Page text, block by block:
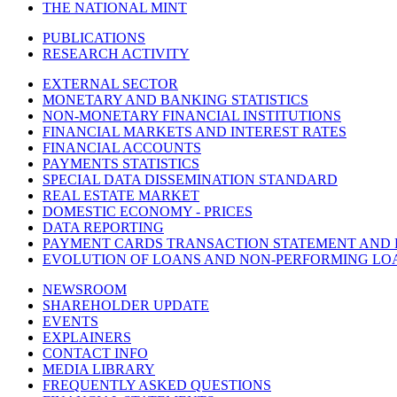
THE NATIONAL MINT
PUBLICATIONS
RESEARCH ACTIVITY
EXTERNAL SECTOR
MONETARY AND BANKING STATISTICS
NON-MONETARY FINANCIAL INSTITUTIONS
FINANCIAL MARKETS AND INTEREST RATES
FINANCIAL ACCOUNTS
PAYMENTS STATISTICS
SPECIAL DATA DISSEMINATION STANDARD
REAL ESTATE MARKET
DOMESTIC ECONOMY - PRICES
DATA REPORTING
PAYMENT CARDS TRANSACTION STATEMENT AND
EVOLUTION OF LOANS AND NON-PERFORMING
NEWSROOM
SHAREHOLDER UPDATE
EVENTS
EXPLAINERS
CONTACT INFO
MEDIA LIBRARY
FREQUENTLY ASKED QUESTIONS